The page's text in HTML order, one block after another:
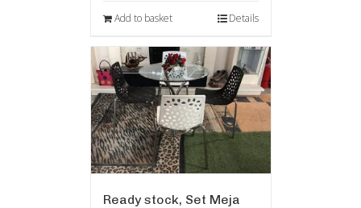
Add to basket Details
Ready stock, Set Meja